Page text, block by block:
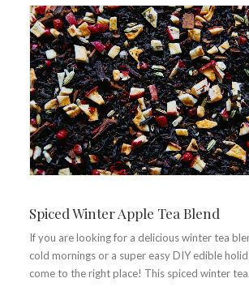
Spiced Winter Apple Tea Blend
If you are looking for a delicious winter tea
cold mornings or a super easy DIY edible
come to the right place! This spiced winter